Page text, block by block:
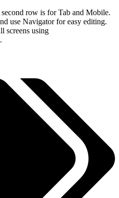
row is for Tab and Mobile.
use Navigator for easy editing.
screens using